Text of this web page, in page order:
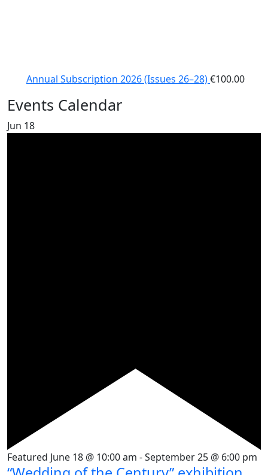
Annual Subscription 2026 (Issues 26–28)€100.00
Events Calendar
Jun 18
Featured June 18 @ 10:00 am -September 25 @ 6:00 pm